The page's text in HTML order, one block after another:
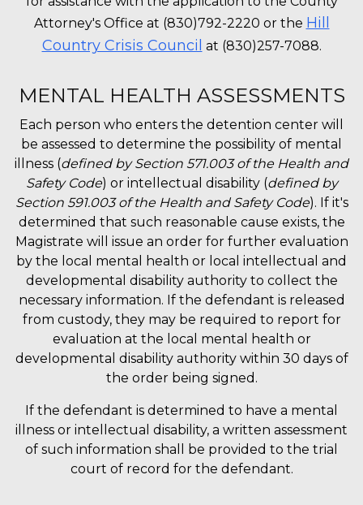
Attorney's Office at (830)792-2220 or the Hill
Country Crisis Council at (830)257-7088.
MENTAL HEALTH ASSESSMENTS
Each person who enters the detention center will
be assessed to determine the possibility of mental
illness (defined by Section 571.003 of the Health and
Safety Code) or intellectual disability (defined by
Section 591.003 of the Health and Safety Code). If it's
determined that such reasonable cause exists, the
Magistrate will issue an order for further evaluation
by the local mental health or local intellectual and
developmental disability authority to collect the
necessary information. If the defendant is released
from custody, they may be required to report for
evaluation at the local mental health or
developmental disability authority within 30 days of
the order being signed.
If the defendant is determined to have a mental
illness or intellectual disability, a written assessment
of such information shall be provided to the trial
court of record for the defendant.